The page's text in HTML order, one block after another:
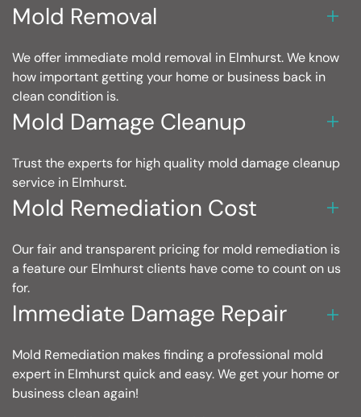
Mold Removal
We offer immediate mold removal in Elmhurst. We know
how important getting your home or business back in
clean condition is.
Mold Damage Cleanup
Trust the experts for high quality mold damage cleanup
service in Elmhurst.
Mold Remediation Cost
Our fair and transparent pricing for mold remediation is
a feature our Elmhurst clients have come to count on us
for.
Immediate Damage Repair
Mold Remediation makes finding a professional mold
expert in Elmhurst quick and easy. We get your home or
business clean again!